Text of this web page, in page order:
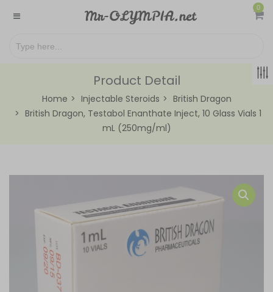
0
Product Detail
Home Injectable Steroids
British Dragon
British Dragon, Testabol Enanthate Inject, 10 Glass Vials 1
mL (250mg/ml)